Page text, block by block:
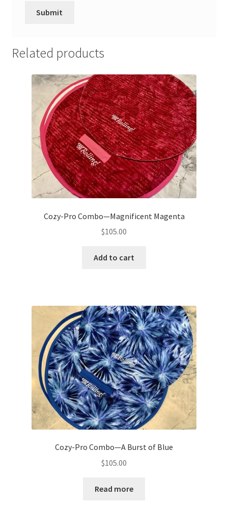
Related products
Cozy-Pro Combo—Magnificent Magenta
$105.00
Add to cart
Cozy-Pro Combo—A Burst of Blue
$105.00
Read more